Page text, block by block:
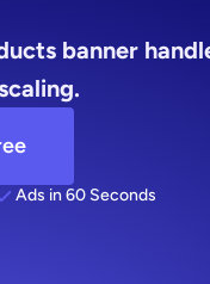
banner
Ads in 60 Seconds